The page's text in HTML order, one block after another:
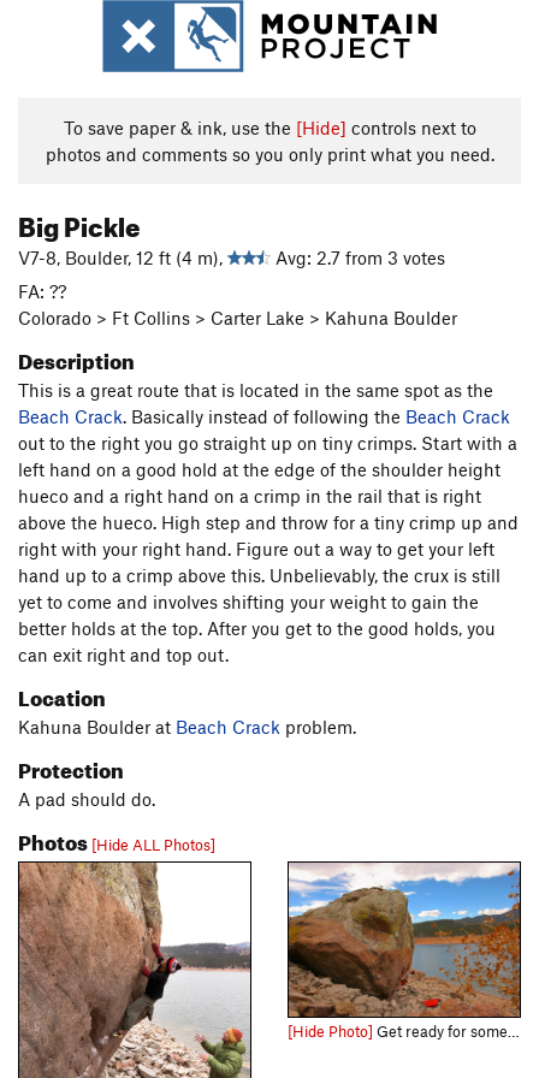
To save paper & ink, use the [Hide] controls next to
photos and comments so you only print what you need.
Big Pickle
V7-8, Boulder, 12 ft (4 m),
Avg: 2.7 from 3 votes
FA: ??
Colorado > Ft Collins > Carter Lake > Kahuna Boulder
Description
This is a great route that is located in the same spot as the
Beach Crack. Basically instead of following the Beach Crack
out to the right you go straight up on tiny crimps. Start with a
left hand on a good hold at the edge of the shoulder height
hueco and a right hand on a crimp in the rail that is right
above the hueco. High step and throw for a tiny crimp up and
right with your right hand. Figure out a way to get your left
hand up to a crimp above this. Unbelievably, the crux is still
yet to come and involves shifting your weight to gain the
better holds at the top. After you get to the good holds, you
can exit right and top out.
Location
Kahuna Boulder at Beach Crack problem.
Protection
A pad should do.
Photos [Hide ALL Photos]
[Hide Photo] Get ready for some tiny crimps!